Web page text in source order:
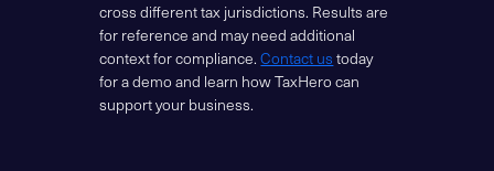
cross different tax jurisdictions. Results are
for reference and may need additional
context for compliance.Contact us today
for a demo and learn how TaxHero can
support your business.